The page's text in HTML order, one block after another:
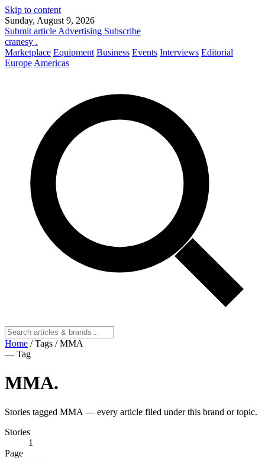
Skip to content
Sunday, August 9, 2026
Submit article Advertising Subscribe
cranesy .
Marketplace Equipment Business Events Interviews Editorial
Europe Americas
Home / Tags / MMA
— Tag
MMA.
Stories tagged MMA — every article filed under this brand or topic.
Stories
1
Page